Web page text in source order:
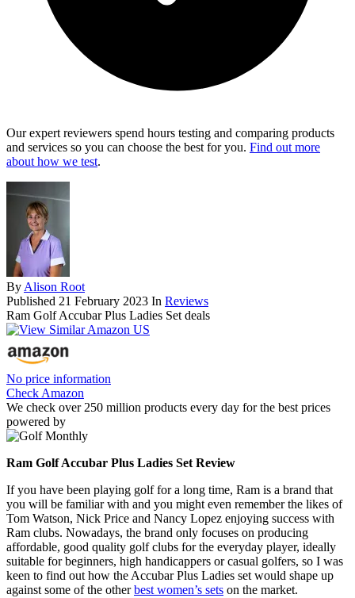
Our expert reviewers spend hours testing and comparing products
and services so you can choose the best for you. Find out more
about how we test.
By Alison Root
Published 21 February 2023 In Reviews
Ram Golf Accubar Plus Ladies Set deals
No price information
Check Amazon
We check over 250 million products every day for the best prices
powered by
Ram Golf Accubar Plus Ladies Set Review
If you have been playing golf for a long time, Ram is a brand that
you will be familiar with and you might even remember the likes of
Tom Watson, Nick Price and Nancy Lopez enjoying success with
Ram clubs. Nowadays, the brand only focuses on producing
affordable, good quality golf clubs for the everyday player, ideally
suitable for beginners, high handicappers or casual golfers, so I was
keen to find out how the Accubar Plus Ladies set would shape up
against some of the otherbest women’s sets on the market.